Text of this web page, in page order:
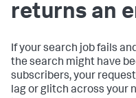
returns an
If your search job fails
the search might have
subscribers, your
lag or glitch across your